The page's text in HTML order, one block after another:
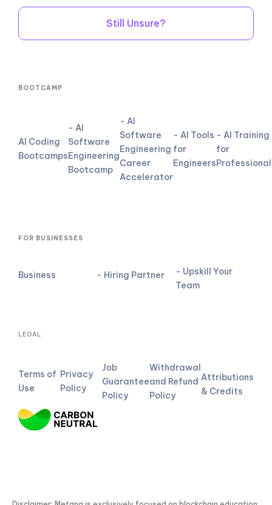
Still Unsure?
BOOTCAMP
AI Coding
Bootcamps
- AI
Software
Engineering
Bootcamp
- AI
Software
Engineering
Career
Accelerator
- AI Tools
for
Engineers
- AI Training
for
FOR BUSINESSES
Business - Hiring Partner
- Upskill Your
Team
LEGAL
Terms of
Use
Privacy
Policy
Job
Guarantee
Policy
Withdrawal
and Refund
Policy
Attributions
& Credits